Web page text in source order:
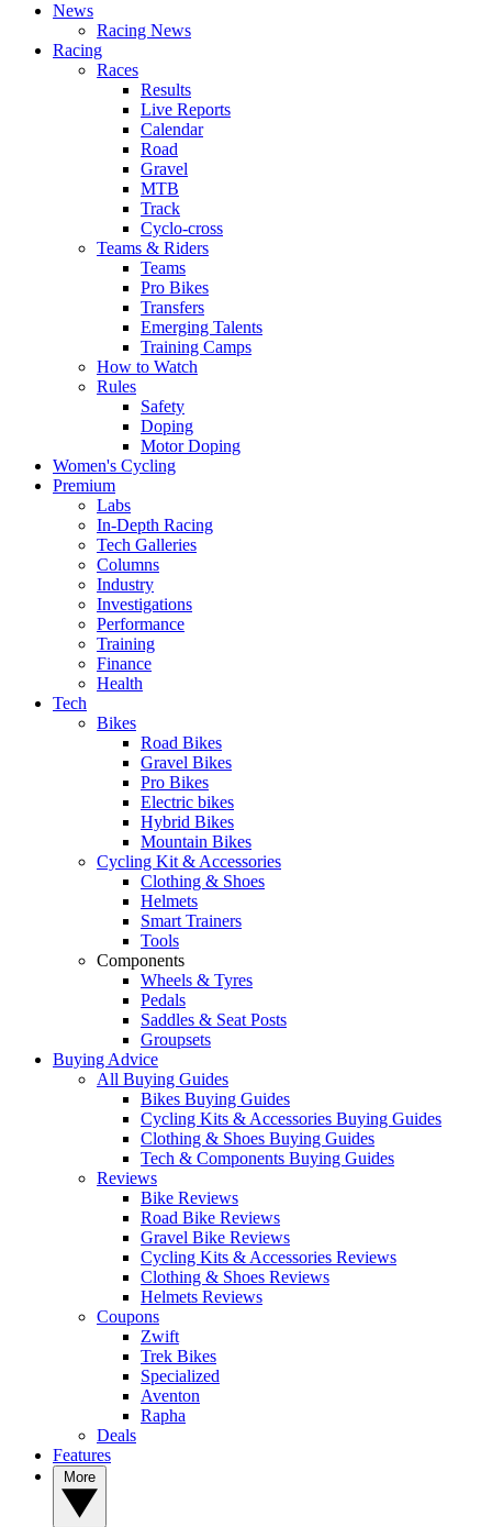
News
Racing News
Racing
Races
Results
Live Reports
Calendar
Road
Gravel
MTB
Track
Cyclo-cross
Teams & Riders
Teams
Pro Bikes
Transfers
Emerging Talents
Training Camps
How to Watch
Rules
Safety
Doping
Motor Doping
Women's Cycling
Premium
Labs
In-Depth Racing
Tech Galleries
Columns
Industry
Investigations
Performance
Training
Finance
Health
Tech
Bikes
Road Bikes
Gravel Bikes
Pro Bikes
Electric bikes
Hybrid Bikes
Mountain Bikes
Cycling Kit & Accessories
Clothing & Shoes
Helmets
Smart Trainers
Tools
Components
Wheels & Tyres
Pedals
Saddles & Seat Posts
Groupsets
Buying Advice
All Buying Guides
Bikes Buying Guides
Cycling Kits & Accessories Buying Guides
Clothing & Shoes Buying Guides
Tech & Components Buying Guides
Reviews
Bike Reviews
Road Bike Reviews
Gravel Bike Reviews
Cycling Kits & Accessories Reviews
Clothing & Shoes Reviews
Helmets Reviews
Coupons
Zwift
Trek Bikes
Specialized
Aventon
Rapha
Deals
Features